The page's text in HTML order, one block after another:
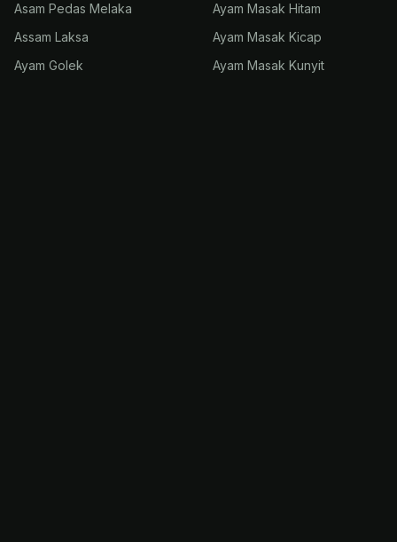
Asam Pedas Melaka
Assam Laksa
Ayam Golek
Ayam Masak Hitam
Ayam Masak Kicap
Ayam Masak Kunyit